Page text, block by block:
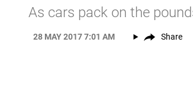
As cars pack on the
28 MAY 2017 7:01 AM Share